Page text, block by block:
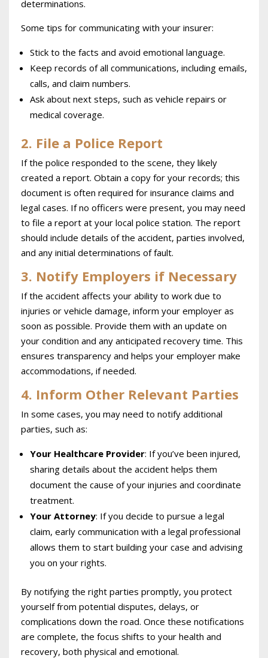
determinations.
Some tips for communicating with your insurer:
Stick to the facts and avoid emotional language.
Keep records of all communications, including emails,
calls, and claim numbers.
Ask about next steps, such as vehicle repairs or
medical coverage.
2. File a Police Report
If the police responded to the scene, they likely
created a report. Obtain a copy for your records; this
document is often required for insurance claims and
legal cases. If no officers were present, you may need
to file a report at your local police station. The report
should include details of the accident, parties involved,
and any initial determinations of fault.
3. Notify Employers if Necessary
If the accident affects your ability to work due to
injuries or vehicle damage, inform your employer as
soon as possible. Provide them with an update on
your condition and any anticipated recovery time. This
ensures transparency and helps your employer make
accommodations, if needed.
4. Inform Other Relevant Parties
In some cases, you may need to notify additional
parties, such as:
Your Healthcare Provider: If you’ve been injured,
sharing details about the accident helps them
document the cause of your injuries and coordinate
treatment.
Your Attorney: If you decide to pursue a legal
claim, early communication with a legal professional
allows them to start building your case and advising
you on your rights.
By notifying the right parties promptly, you protect
yourself from potential disputes, delays, or
complications down the road. Once these notifications
are complete, the focus shifts to your health and
recovery, both physical and emotional.